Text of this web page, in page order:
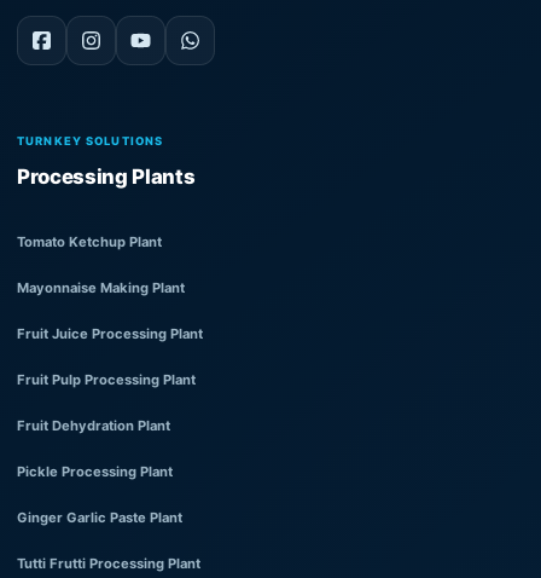
TURNKEY SOLUTIONS
Processing Plants
Tomato Ketchup Plant
Mayonnaise Making Plant
Fruit Juice Processing Plant
Fruit Pulp Processing Plant
Fruit Dehydration Plant
Pickle Processing Plant
Ginger Garlic Paste Plant
Tutti Frutti Processing Plant